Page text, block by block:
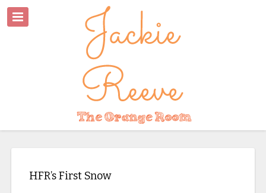
HFR’s First Snow